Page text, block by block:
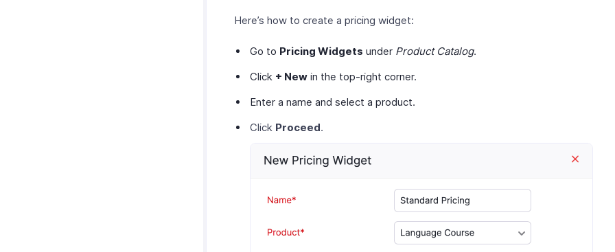
Here’s how to create a pricing widget:
Go to Pricing Widgets under Product Catalog.
Click + New in the top-right corner.
Enter a name and select a product.
Click Proceed.